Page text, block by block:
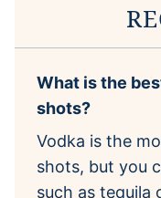
What is the
shots?
Vodka is the
shots, but you
such as tequila